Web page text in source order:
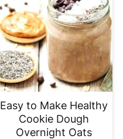
Easy to Make Healthy
Cookie Dough
Overnight Oats